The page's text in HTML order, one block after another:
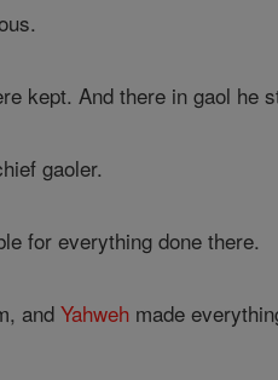
kept. And there in gaol he
gaoler.
for everything done there.
andYahweh made